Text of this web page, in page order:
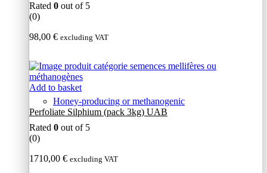
Rated 0 out of 5
(0)
98,00 € excluding VAT
Add to basket
Honey-producing or methanogenic
Perfoliate Silphium (pack 3kg) UAB
Rated 0 out of 5
(0)
1710,00 € excluding VAT